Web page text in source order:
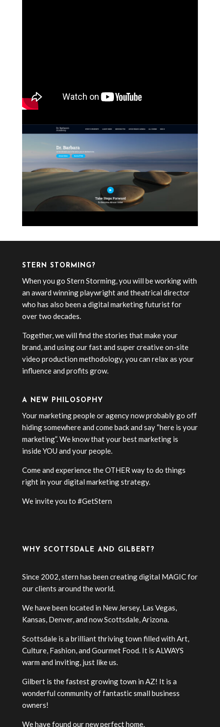
STERN STORMING?
When you go Stern Storming, you will be working with
an award winning playwright and theatrical director
who has also been a digital marketing futurist for
over two decades.
Together, we will find the stories that make your
brand, and using our fast and super creative on-site
video production methodology, you can relax as your
influence and profits grow.
A NEW PHILOSOPHY
Your marketing people or agency now probably go off
hiding somewhere and come back and say “here is your
marketing”. We know that your best marketing is
inside YOU and your people.
Come and experience the OTHER way to do things
right in your digital marketing strategy.
We invite you to #GetStern
WHY SCOTTSDALE AND GILBERT?
Since 2002, stern has been creating digital MAGIC for
our clients around the world.
We have been located in New Jersey, Las Vegas,
Kansas, Denver, and now Scottsdale, Arizona.
Scottsdale is a brilliant thriving town filled with Art,
Culture, Fashion, and Gourmet Food. It is ALWAYS
warm and inviting, just like us.
Gilbert is the fastest growing town in AZ! It is a
wonderful community of fantastic small business
owners!
We have found our new perfect home.